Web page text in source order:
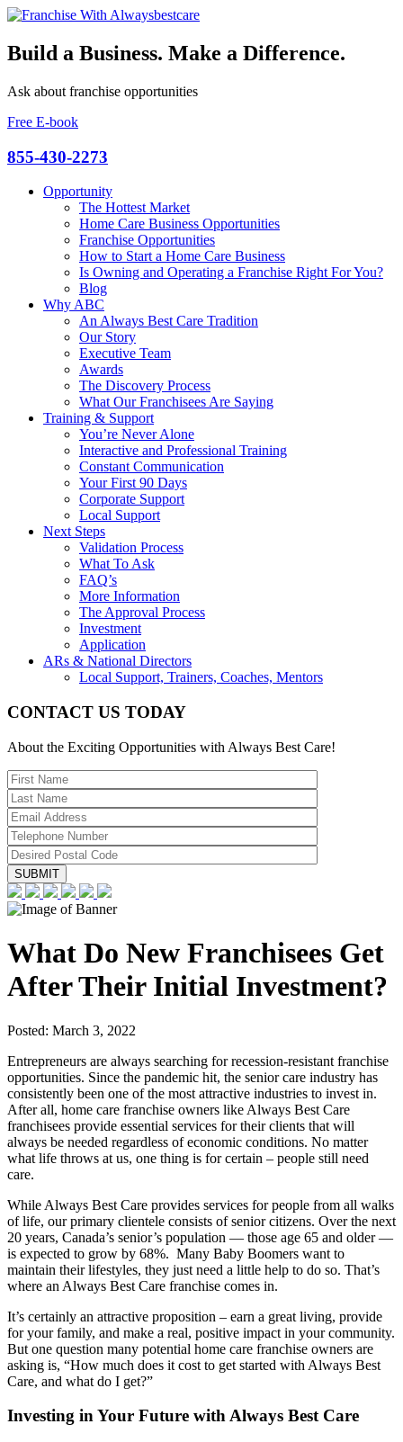
Build a Business. Make a Difference.
Ask about franchise opportunities
Free E-book
855-430-2273
Opportunity
The Hottest Market
Home Care Business Opportunities
Franchise Opportunities
How to Start a Home Care Business
Is Owning and Operating a Franchise Right For You?
Blog
Why ABC
An Always Best Care Tradition
Our Story
Executive Team
Awards
The Discovery Process
What Our Franchisees Are Saying
Training & Support
You’re Never Alone
Interactive and Professional Training
Constant Communication
Your First 90 Days
Corporate Support
Local Support
Next Steps
Validation Process
What To Ask
FAQ’s
More Information
The Approval Process
Investment
Application
ARs & National Directors
Local Support, Trainers, Coaches, Mentors
CONTACT US TODAY
About the Exciting Opportunities with Always Best Care!
What Do New Franchisees Get
After Their Initial Investment?
Posted: March 3, 2022
Entrepreneurs are always searching for recession-resistant franchise
opportunities. Since the pandemic hit, the senior care industry has
consistently been one of the most attractive industries to invest in.
After all, home care franchise owners like Always Best Care
franchisees provide essential services for their clients that will
always be needed regardless of economic conditions. No matter
what life throws at us, one thing is for certain – people still need
care.
While Always Best Care provides services for people from all walks
of life, our primary clientele consists of senior citizens. Over the next
20 years, Canada’s senior’s population — those age 65 and older —
is expected to grow by 68%. Many Baby Boomers want to
maintain their lifestyles, they just need a little help to do so. That’s
where an Always Best Care franchise comes in.
It’s certainly an attractive proposition – earn a great living, provide
for your family, and make a real, positive impact in your community.
But one question many potential home care franchise owners are
asking is, “How much does it cost to get started with Always Best
Care, and what do I get?”
Investing in Your Future with Always Best Care